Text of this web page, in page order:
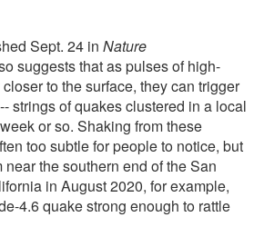
Sept. 24 in Nature
suggests that as pulses of high-
to the surface, they can trigger
strings of quakes clustered in a local
or so. Shaking from these
too subtle for people to notice, but
the southern end of the San
in August 2020, for example,
4.6 quake strong enough to rattle